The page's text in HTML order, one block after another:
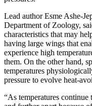
Lead author Esme Ashe-
Department of Zoology,
characteristics that may
having large wings that
experience high
them. On the other hand,
temperatures
pressure to evolve heat-
“As temperatures continue